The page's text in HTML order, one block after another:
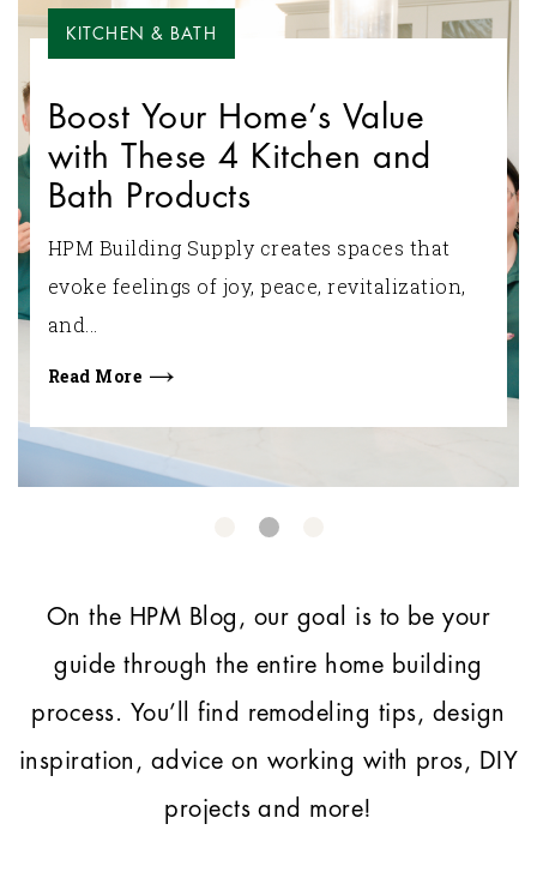
KITCHEN & BATH
Boost Your Home’s Value
with These 4 Kitchen and
Bath Products
HPM Building Supply creates spaces that
evoke feelings of joy, peace, revitalization,
and...
Read More
On the HPM Blog, our goal is to be your
guide through the entire home building
process. You’ll find remodeling tips, design
inspiration, advice on working with pros, DIY
projects and more!